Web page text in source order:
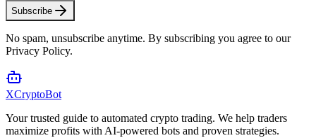
Subscribe
No spam, unsubscribe anytime. By subscribing you agree to our
Privacy Policy.
XCryptoBot
Your trusted guide to automated crypto trading. We help traders
maximize profits with AI-powered bots and proven strategies.